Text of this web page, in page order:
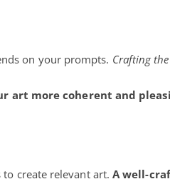
on your prompts. Crafting
art more coherent and
to create relevant art.A well-